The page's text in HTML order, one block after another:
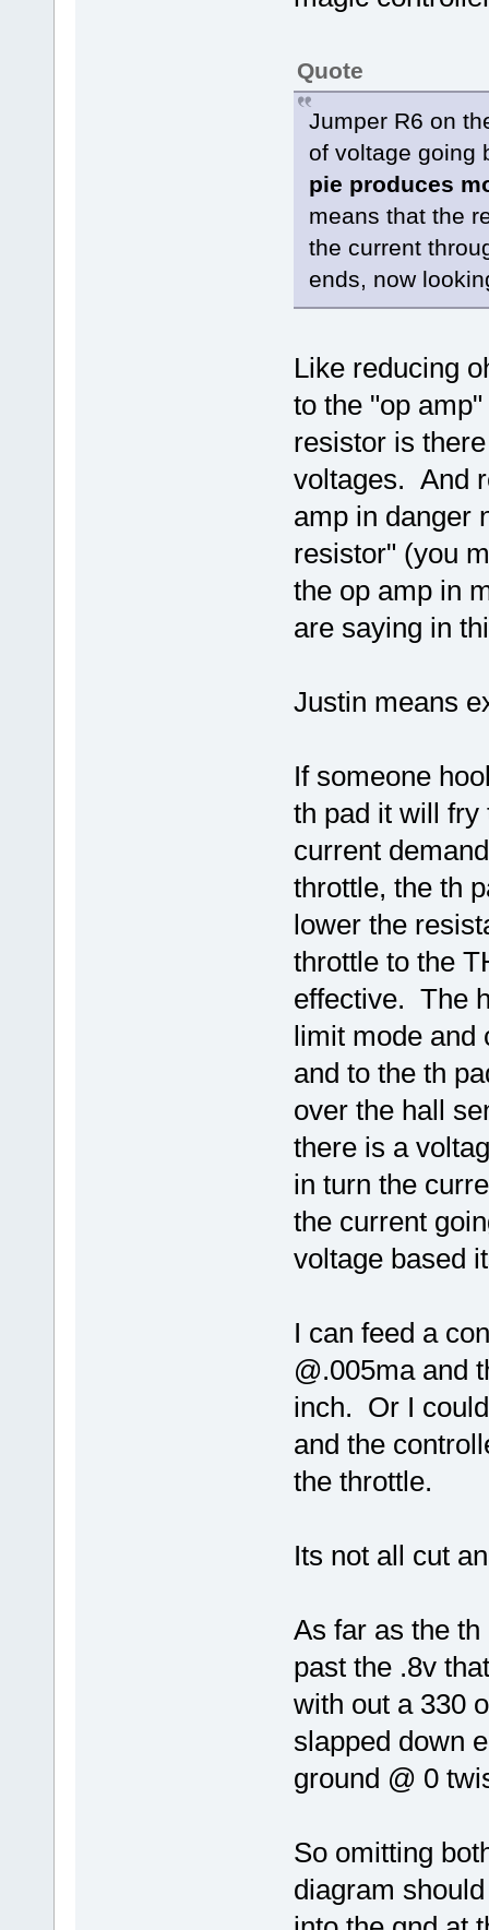
Quote
Jumper R6 on
of voltage going
pie produces
means that the
the current
ends, now
Like reducing
to the "op
resistor is
voltages. And
amp in danger
resistor" (you
the op amp in
are saying in
Justin means
If someone
th pad it will
current
throttle, the th
lower the
throttle to the
effective. The
limit mode and
and to the th
over the hall
there is a
in turn the
the current
voltage based
I can feed a
@.005ma and
inch. Or I
and the
the throttle.
Its not all cut
As far as the
past the .8v
with out a 330
slapped down
ground @ 0
So omitting
diagram